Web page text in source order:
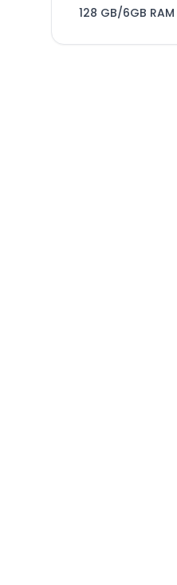
128 GB/6GB RAM